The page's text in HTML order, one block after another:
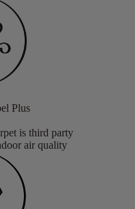
Plus
is third party
air quality